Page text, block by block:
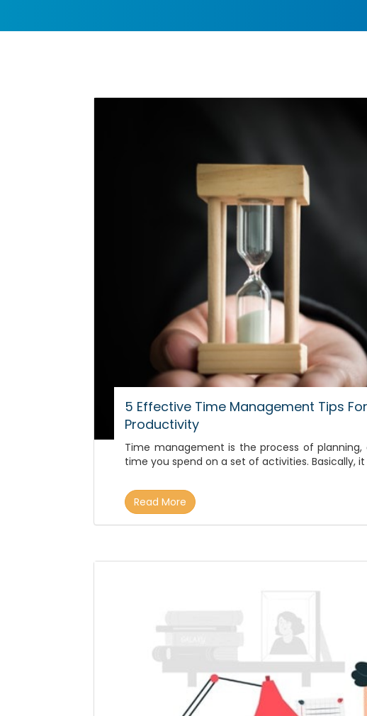
5 Effective Time Management Tips
Productivity
Time management is the process of
time you spend on a set of activities. Basically,
Read More